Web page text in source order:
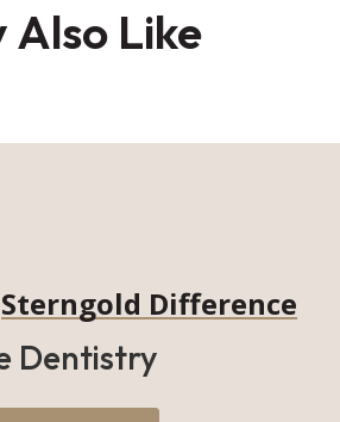
Also Like
Sterngold Difference
Dentistry